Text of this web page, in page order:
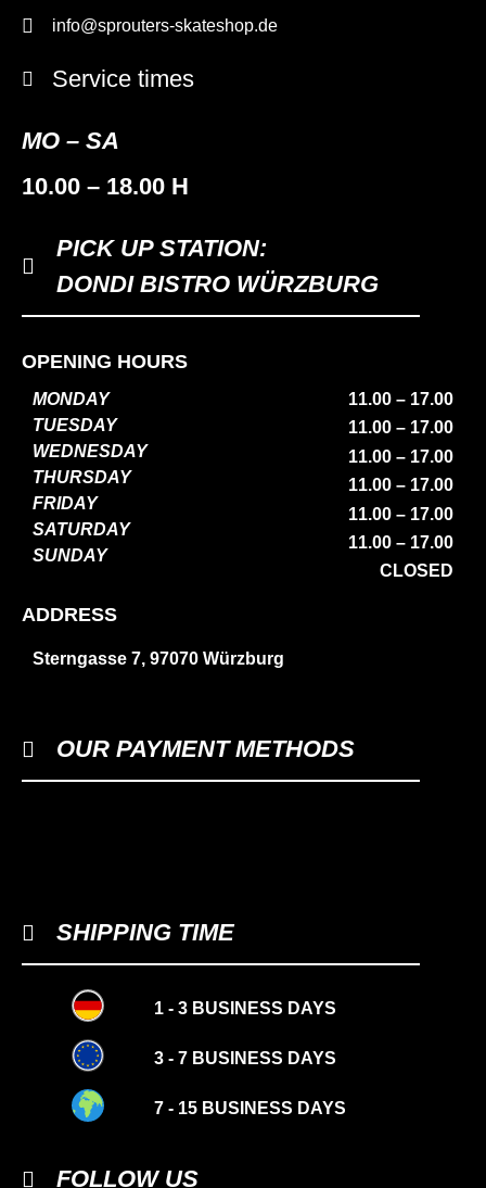
info@sprouters-skateshop.de
Service times
MO – SA
10.00 – 18.00 H
PICK UP STATION:
DONDI BISTRO WÜRZBURG
OPENING HOURS
MONDAY
TUESDAY
WEDNESDAY
THURSDAY
FRIDAY
SATURDAY
SUNDAY
11.00 – 17.00
11.00 – 17.00
11.00 – 17.00
11.00 – 17.00
11.00 – 17.00
11.00 – 17.00
CLOSED
ADDRESS
Sterngasse 7, 97070 Würzburg
OUR PAYMENT METHODS
SHIPPING TIME
1 - 3 BUSINESS DAYS
3 - 7 BUSINESS DAYS
7 - 15 BUSINESS DAYS
FOLLOW US